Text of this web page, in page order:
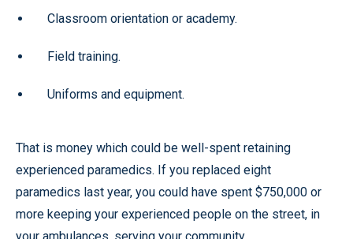
Classroom orientation or academy.
Field training.
Uniforms and equipment.
That is money which could be well-spent retaining
experienced paramedics. If you replaced eight
paramedics last year, you could have spent $750,000 or
more keeping your experienced people on the street, in